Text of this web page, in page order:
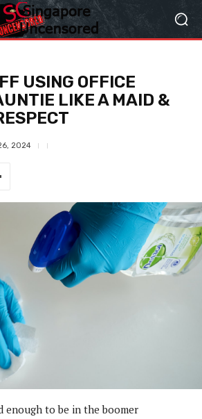
USING OFFICE
LIKE A MAID &
2024
enough to be in the boomer